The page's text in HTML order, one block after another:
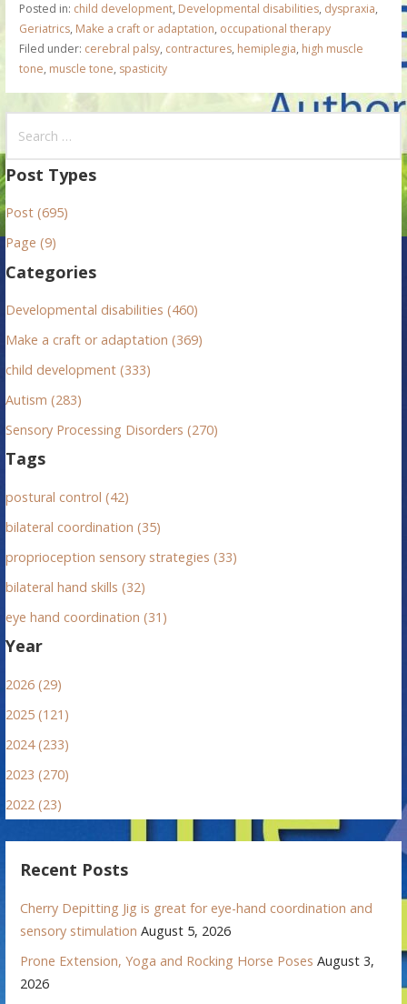
Posted in: child development, Developmental disabilities, dyspraxia,
Geriatrics, Make a craft or adaptation, occupational therapy
Filed under: cerebral palsy, contractures, hemiplegia, high muscle
tone, muscle tone, spasticity
a
r
c
h
o
r
Post Types
Post (695)
Page (9)
Categories
Developmental disabilities (460)
Make a craft or adaptation (369)
child development (333)
Autism (283)
Sensory Processing Disorders (270)
Tags
postural control (42)
bilateral coordination (35)
proprioception sensory strategies (33)
bilateral hand skills (32)
eye hand coordination (31)
Year
2026 (29)
2025 (121)
2024 (233)
2023 (270)
2022 (23)
Recent Posts
Cherry Depitting Jig is great for eye-hand coordination and
sensory stimulation August 5, 2026
Prone Extension, Yoga and Rocking Horse Poses August 3,
2026